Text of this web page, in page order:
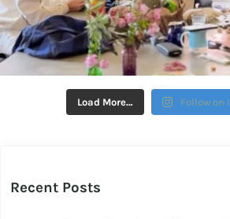
Load More… Follow on
Recent Posts